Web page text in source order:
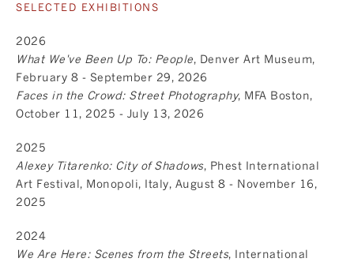
SELECTED EXHIBITIONS
2026
What We've Been Up To: People, Denver Art Museum,
February 8 - September 29, 2026
Faces in the Crowd: Street Photography, MFA Boston,
October 11, 2025 - July 13, 2026
2025
Alexey Titarenko: City of Shadows, Phest International
Art Festival, Monopoli, Italy, August 8 - November 16,
2025
2024
We Are Here: Scenes from the Streets, International